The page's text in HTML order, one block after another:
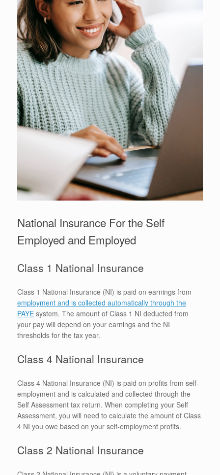
National Insurance For the Self
Employed and Employed
Class 1 National Insurance
Class 1 National Insurance (NI) is paid on earnings from
employment and is collected automatically through the
PAYE system. The amount of Class 1 NI deducted from
your pay will depend on your earnings and the NI
thresholds for the tax year.
Class 4 National Insurance
Class 4 National Insurance (NI) is paid on profits from self-
employment and is calculated and collected through the
Self Assessment tax return. When completing your Self
Assessment, you will need to calculate the amount of Class
4 NI you owe based on your self-employment profits.
Class 2 National Insurance